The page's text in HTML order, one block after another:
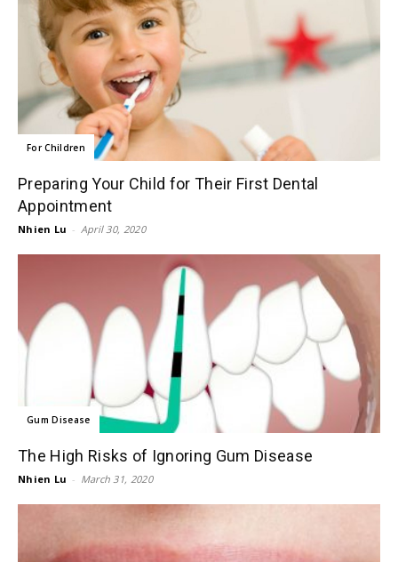
For Children
Preparing Your Child for Their First Dental
Appointment
Nhien Lu - April 30, 2020
Gum Disease
The High Risks of Ignoring Gum Disease
Nhien Lu - March 31, 2020